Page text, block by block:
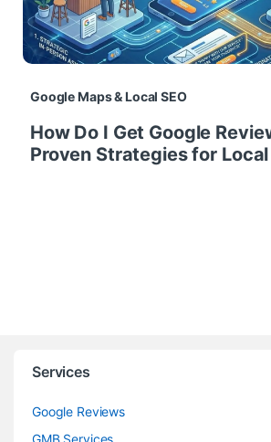
Google Maps & Local SEO
How Do I Get Google
Proven Strategies for
Services
Google Reviews